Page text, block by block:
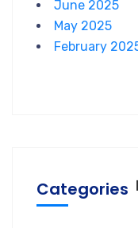
June 2025
May 2025
February
Categories